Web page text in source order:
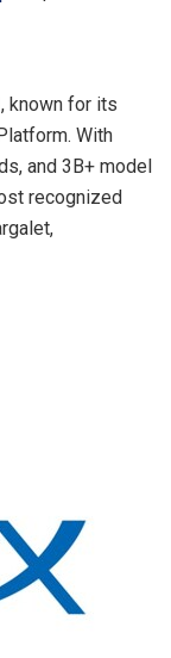
known for its
With
and 3B+ model
recognized